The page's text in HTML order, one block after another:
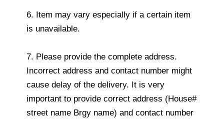
6. Item may vary especially if a certain item
is unavailable.
7. Please provide the complete address.
Incorrect address and contact number might
cause delay of the delivery. It is very
important to provide correct address (House#
street name Brgy name) and contact number